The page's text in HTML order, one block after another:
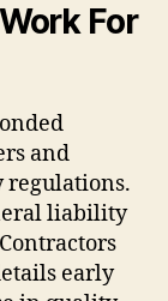
For
and
regulations.
liability
early